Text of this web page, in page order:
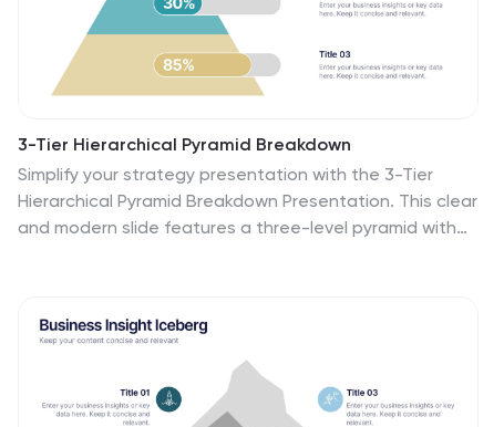
3-Tier Hierarchical Pyramid Breakdown
Simplify your strategy presentation with the 3-Tier
Hierarchical Pyramid Breakdown Presentation. This clear
and modern slide features a three-level pyramid with
customization. Works seamlessly in PowerPoint,
Keynote, and Google Slides.